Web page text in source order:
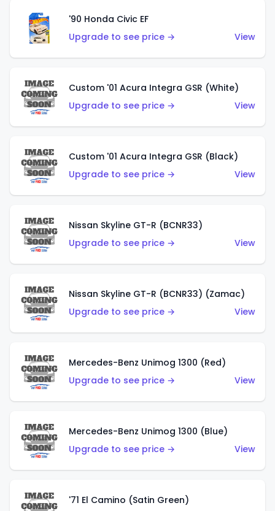
'90 Honda Civic EF
Upgrade to see price →
View
Custom '01 Acura Integra GSR (White)
Upgrade to see price →
View
Custom '01 Acura Integra GSR (Black)
Upgrade to see price →
View
Nissan Skyline GT-R (BCNR33)
Upgrade to see price →
View
Nissan Skyline GT-R (BCNR33) (Zamac)
Upgrade to see price →
View
Mercedes-Benz Unimog 1300 (Red)
Upgrade to see price →
View
Mercedes-Benz Unimog 1300 (Blue)
Upgrade to see price →
View
'71 El Camino (Satin Green)